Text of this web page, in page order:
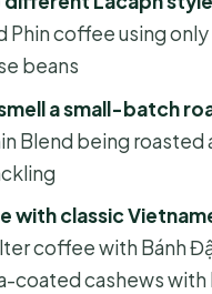
on screen:
and place-based
that teach you
not just sugar
value: why $30 feels
book this
Phin coffee using only
beans
a small-batch
Blend being roasted
with classic
coffee with Bánh
coated cashews with